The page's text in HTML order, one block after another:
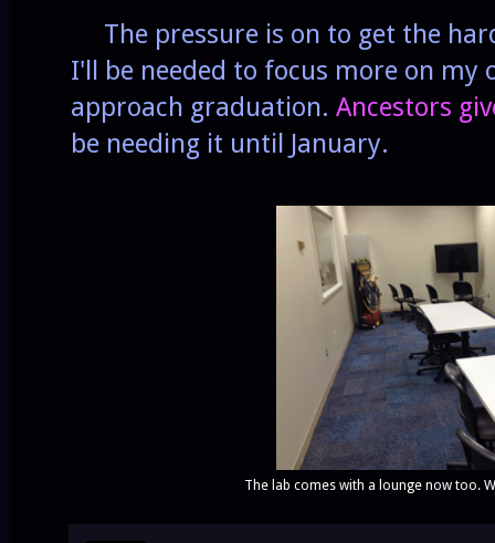
The pressure is on to get the
I'll be needed to focus more on my
approach graduation. Ancestors
be needing it until January.
The lab comes with a lounge now too.